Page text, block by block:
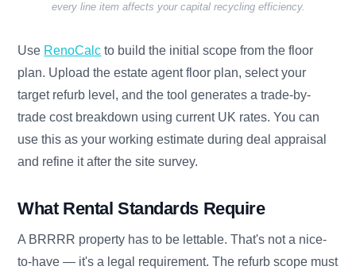
every line item affects your capital recycling efficiency.
Use RenoCalc to build the initial scope from the floor
plan. Upload the estate agent floor plan, select your
target refurb level, and the tool generates a trade-by-
trade cost breakdown using current UK rates. You can
use this as your working estimate during deal appraisal
and refine it after the site survey.
What Rental Standards Require
A BRRRR property has to be lettable. That's not a nice-
to-have — it's a legal requirement. The refurb scope must